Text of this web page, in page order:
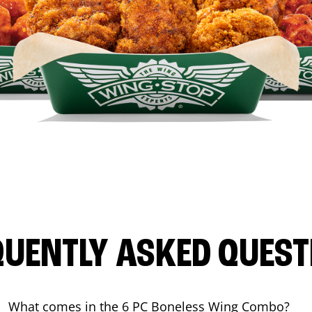
ASKED
What comes in the 6 PC Boneless Wing Combo?